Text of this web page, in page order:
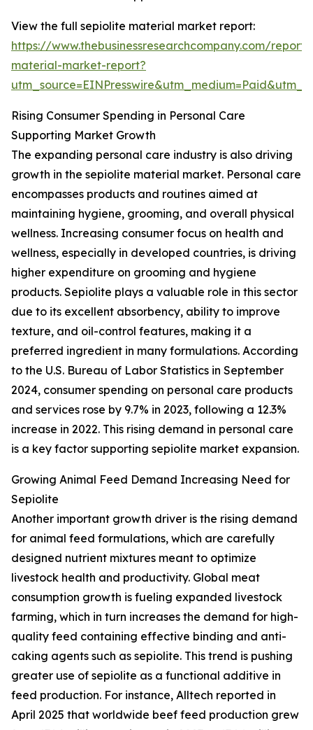
View the full sepiolite material market report:
https://www.thebusinessresearchcompany.com/
material-market-report?
Rising Consumer Spending in Personal Care
Supporting Market Growth
The expanding personal care industry is also driving
growth in the sepiolite material market. Personal care
encompasses products and routines aimed at
maintaining hygiene, grooming, and overall physical
wellness. Increasing consumer focus on health and
wellness, especially in developed countries, is driving
higher expenditure on grooming and hygiene
products. Sepiolite plays a valuable role in this sector
due to its excellent absorbency, ability to improve
texture, and oil-control features, making it a
preferred ingredient in many formulations. According
to the U.S. Bureau of Labor Statistics in September
2024, consumer spending on personal care products
and services rose by 9.7% in 2023, following a 12.3%
increase in 2022. This rising demand in personal care
is a key factor supporting sepiolite market expansion.
Growing Animal Feed Demand Increasing Need for
Sepiolite
Another important growth driver is the rising demand
for animal feed formulations, which are carefully
designed nutrient mixtures meant to optimize
livestock health and productivity. Global meat
consumption growth is fueling expanded livestock
farming, which in turn increases the demand for high-
quality feed containing effective binding and anti-
caking agents such as sepiolite. This trend is pushing
greater use of sepiolite as a functional additive in
feed production. For instance, Alltech reported in
April 2025 that worldwide beef feed production grew